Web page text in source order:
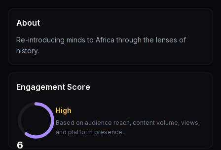
About
Re-introducing minds to Africa through the lenses of
history.
Engagement Score
6
High
Based on audience reach, content volume, views,
and platform presence.